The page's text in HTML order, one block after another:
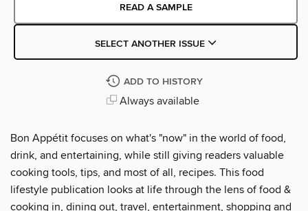
READ A SAMPLE
SELECT ANOTHER ISSUE
ADD TO HISTORY
Always available
Bon Appétit focuses on what's "now" in the world of food,
drink, and entertaining, while still giving readers valuable
cooking tools, tips, and most of all, recipes. This food
lifestyle publication looks at life through the lens of food &
cooking in, dining out, travel, entertainment, shopping and